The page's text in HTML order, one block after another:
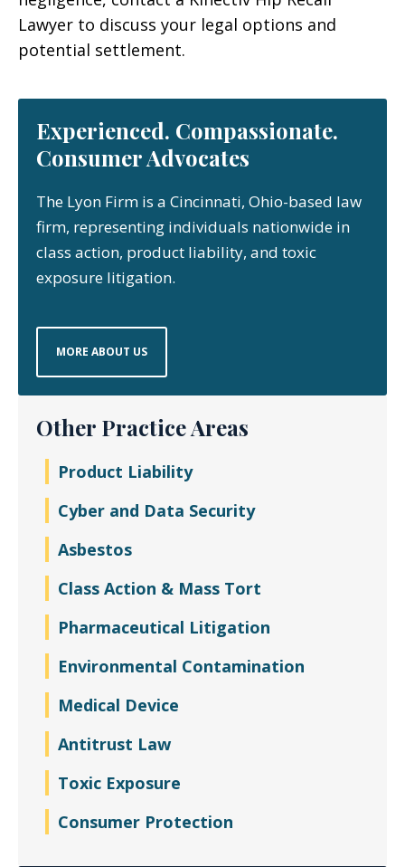
Lawyer to discuss your legal options and
potential settlement.
Experienced. Compassionate.
Consumer Advocates
The Lyon Firm is a Cincinnati, Ohio-based law
firm, representing individuals nationwide in
class action, product liability, and toxic
exposure litigation.
MORE ABOUT US
Other Practice Areas
Product Liability
Cyber and Data Security
Asbestos
Class Action & Mass Tort
Pharmaceutical Litigation
Environmental Contamination
Medical Device
Antitrust Law
Toxic Exposure
Consumer Protection